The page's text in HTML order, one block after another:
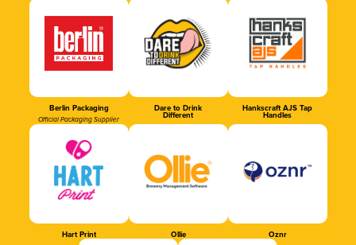
Berlin Packaging
Official Packaging Supplier
Dare to Drink
Different
Hankscraft AJS Tap
Handles
Hart Print Ollie Oznr